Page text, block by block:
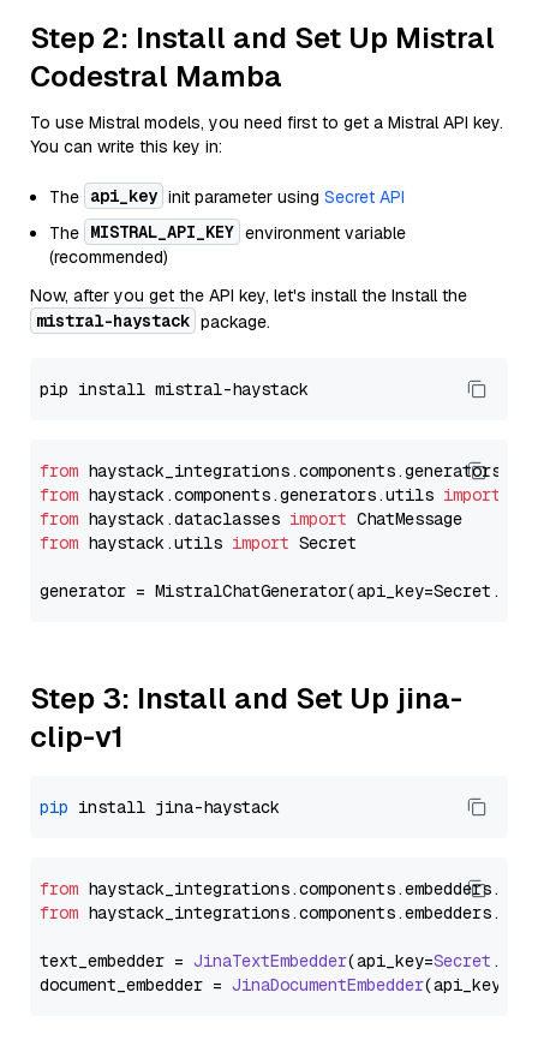
Step 2: Install and Set Up Mistral
Codestral Mamba
To use Mistral models, you need first to get a Mistral API key.
You can write this key in:
The api_key init parameter using Secret API
The MISTRAL_API_KEY environment variable
(recommended)
Now, after you get the API key, let's install the Install the
mistral-haystack package.
from
from haystack.components.generators.utils import
from haystack.dataclasses import
from haystack.utils import Secret
generator =
Step 3: Install and Set Up jina-
clip-v1
pip
from haystack_integrations.components.embedders.
from haystack_integrations.components.embedders.
text_embedder = JinaTextEmbedder(api_key=Secret .
document_embedder = JinaDocumentEmbedder(api_key=